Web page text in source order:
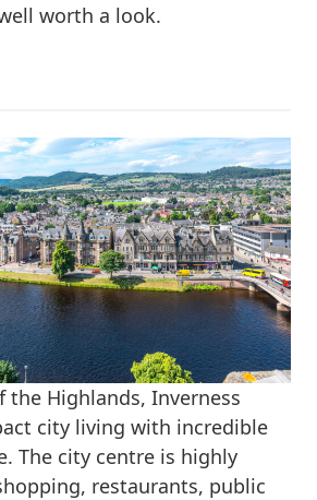
worth a look.
the Highlands, Inverness
city living with incredible
The city centre is highly
restaurants, public